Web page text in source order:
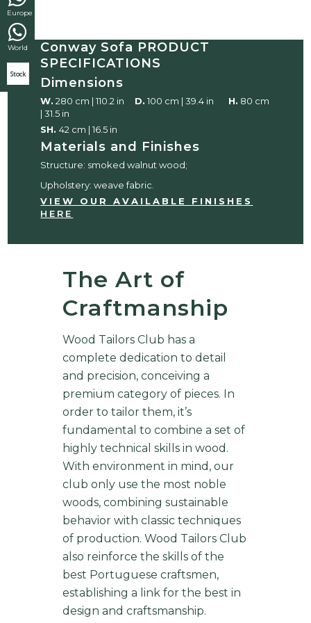
Europe
World
Stock
Conway Sofa PRODUCT
SPECIFICATIONS
Dimensions
W. 280 cm | 110.2 in D. 100 cm | 39.4 in H. 80 cm
| 31.5 in
SH.42 cm | 16.5 in
Materials and Finishes
Structure: smoked walnut wood;
Upholstery: weave fabric.
VIEW OUR AVAILABLE FINISHES
HERE
The Art of
Craftmanship
Wood Tailors Club has a
complete dedication to detail
and precision, conceiving a
premium category of pieces. In
order to tailor them, it’s
fundamental to combine a set of
highly technical skills in wood.
With environment in mind, our
club only use the most noble
woods, combining sustainable
behavior with classic techniques
of production. Wood Tailors Club
also reinforce the skills of the
best Portuguese craftsmen,
establishing a link for the best in
design and craftsmanship.